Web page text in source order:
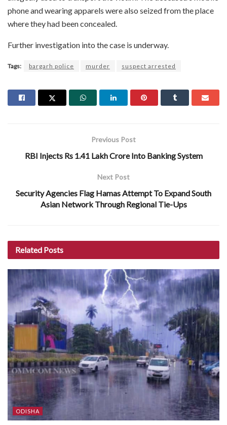
phone and wearing apparels were also seized from the place
where they had been concealed.
Further investigation into the case is underway.
Tags: bargarh police murder suspect arrested
Previous Post
RBI Injects Rs 1.41 Lakh Crore Into Banking System
Next Post
Security Agencies Flag Hamas Attempt To Expand South
Asian Network Through Regional Tie-Ups
Related Posts
ODISHA